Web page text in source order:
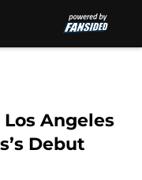
Angeles
Debut